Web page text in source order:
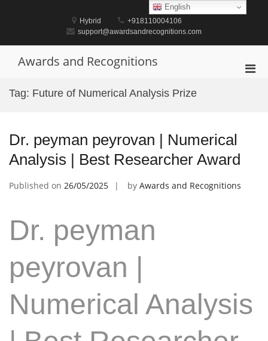
Hybrid
+918110004106
support@awardsandrecognitions.com
Awards and Recognitions
Tag: Future of Numerical Analysis Prize
Dr. peyman peyrovan | Numerical
Analysis | Best Researcher Award
Published on 26/05/2025 by Awards and Recognitions
Dr. peyman
peyrovan |
Numerical Analysis
English